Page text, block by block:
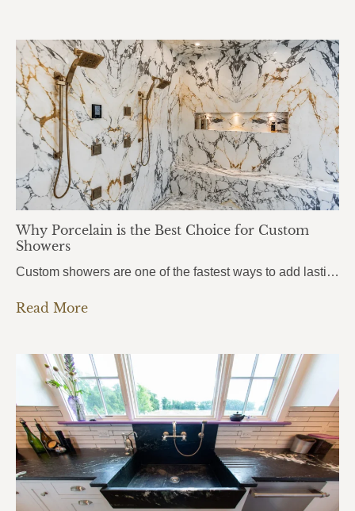
Why Porcelain is the Best Choice for Custom
Showers
Custom showers are one of the fastest ways to add lasting value to a home, and more homeowners in Pensacola, Pace, and Fort Walton Beach are turning to porcelain slabs to bring their vision to life. Porcelain Custom Showers combine durability, hygiene, and a seamless modern look that traditional tile simply can’t match.From daily wear…
Read More